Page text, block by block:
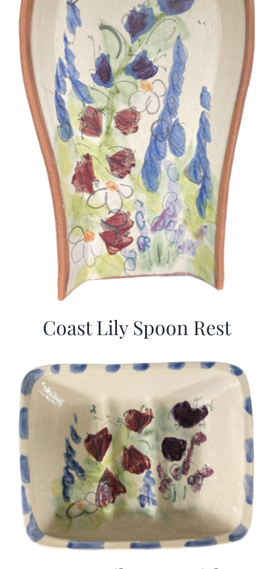
Coast Lily Spoon Rest